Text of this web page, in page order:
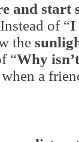
and start
of “I
the
“Why isn’t
a